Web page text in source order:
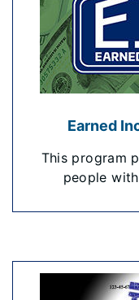
Earned
This program
people